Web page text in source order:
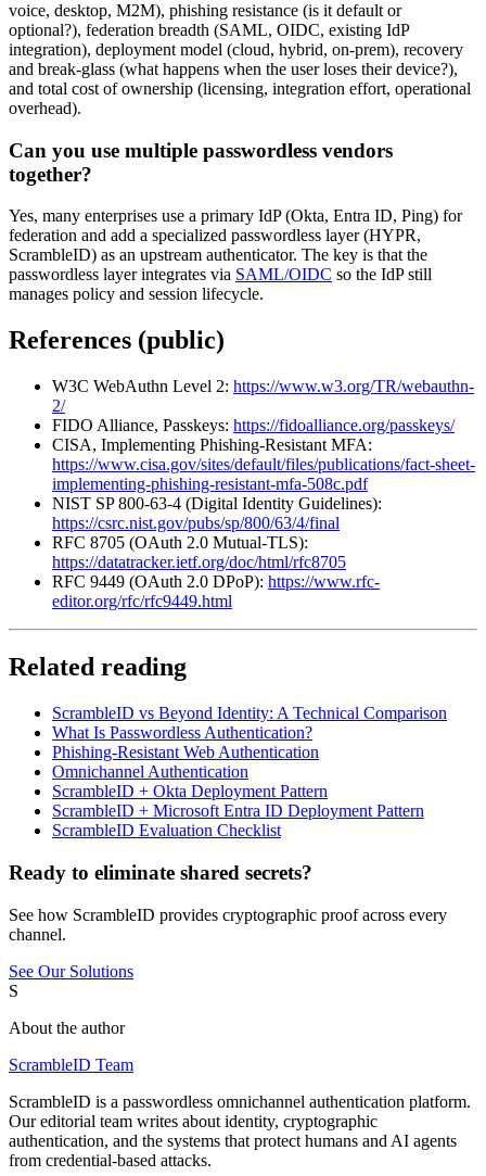
voice, desktop, M2M), phishing resistance (is it default or
optional?), federation breadth (SAML, OIDC, existing IdP
integration), deployment model (cloud, hybrid, on-prem), recovery
and break-glass (what happens when the user loses their device?),
and total cost of ownership (licensing, integration effort, operational
overhead).
Can you use multiple passwordless vendors
together?
Yes, many enterprises use a primary IdP (Okta, Entra ID, Ping) for
federation and add a specialized passwordless layer (HYPR,
ScrambleID) as an upstream authenticator. The key is that the
passwordless layer integrates via SAML/OIDC so the IdP still
manages policy and session lifecycle.
References (public)
W3C WebAuthn Level 2: https://www.w3.org/TR/webauthn-
2/
FIDO Alliance, Passkeys: https://fidoalliance.org/passkeys/
CISA, Implementing Phishing-Resistant MFA:
https://www.cisa.gov/sites/default/files/publications/fact-sheet-
implementing-phishing-resistant-mfa-508c.pdf
NIST SP 800-63-4 (Digital Identity Guidelines):
https://csrc.nist.gov/pubs/sp/800/63/4/final
RFC 8705 (OAuth 2.0 Mutual-TLS):
https://datatracker.ietf.org/doc/html/rfc8705
RFC 9449 (OAuth 2.0 DPoP): https://www.rfc-
editor.org/rfc/rfc9449.html
Related reading
ScrambleID vs Beyond Identity: A Technical Comparison
What Is Passwordless Authentication?
Phishing-Resistant Web Authentication
Omnichannel Authentication
ScrambleID + Okta Deployment Pattern
ScrambleID + Microsoft Entra ID Deployment Pattern
ScrambleID Evaluation Checklist
Ready to eliminate shared secrets?
See how ScrambleID provides cryptographic proof across every
channel.
See Our Solutions
S
About the author
ScrambleID Team
ScrambleID is a passwordless omnichannel authentication platform.
Our editorial team writes about identity, cryptographic
authentication, and the systems that protect humans and AI agents
from credential-based attacks.